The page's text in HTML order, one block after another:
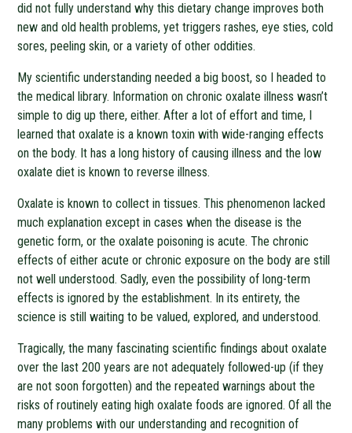
did not fully understand why this dietary change improves both
new and old health problems, yet triggers rashes, eye sties, cold
sores, peeling skin, or a variety of other oddities.
My scientific understanding needed a big boost, so I headed to
the medical library. Information on chronic oxalate illness wasn’t
simple to dig up there, either. After a lot of effort and time, I
learned that oxalate is a known toxin with wide-ranging effects
on the body. It has a long history of causing illness and the low
oxalate diet is known to reverse illness.
Oxalate is known to collect in tissues. This phenomenon lacked
much explanation except in cases when the disease is the
genetic form, or the oxalate poisoning is acute. The chronic
effects of either acute or chronic exposure on the body are still
not well understood. Sadly, even the possibility of long-term
effects is ignored by the establishment. In its entirety, the
science is still waiting to be valued, explored, and understood.
Tragically, the many fascinating scientific findings about oxalate
over the last 200 years are not adequately followed-up (if they
are not soon forgotten) and the repeated warnings about the
risks of routinely eating high oxalate foods are ignored. Of all the
many problems with our understanding and recognition of